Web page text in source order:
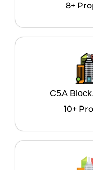
8+
C5A
10+